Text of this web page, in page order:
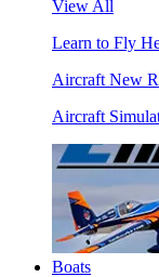
View All
Learn to Fly
Aircraft New
Aircraft
Boats